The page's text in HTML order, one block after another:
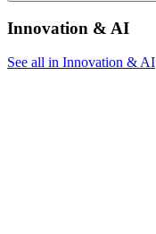
Innovation & AI
See all in Innovation & AI